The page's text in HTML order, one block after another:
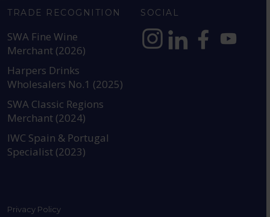
TRADE RECOGNITION
SWA Fine Wine
Merchant (2026)
Harpers Drinks
Wholesalers No.1 (2025)
SWA Classic Regions
Merchant (2024)
IWC Spain & Portugal
Specialist (2023)
SOCIAL
Privacy Policy